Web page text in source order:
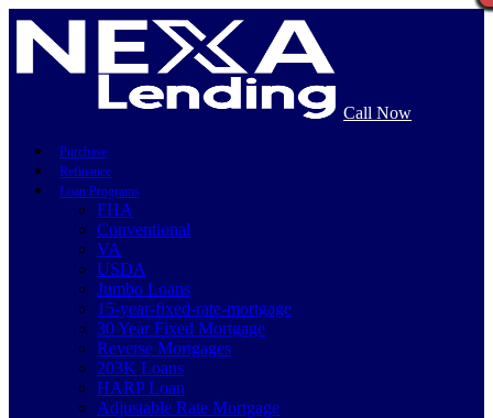
Call Now
Purchase
Refinance
Loan Programs
FHA
Conventional
VA
USDA
Jumbo Loans
15-year-fixed-rate-mortgage
30 Year Fixed Mortgage
Reverse Mortgages
203K Loans
HARP Loan
Adjustable Rate Mortgage